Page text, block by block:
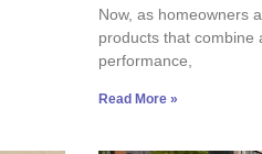
Now, as homeowners
products that combine
performance,
Read More »